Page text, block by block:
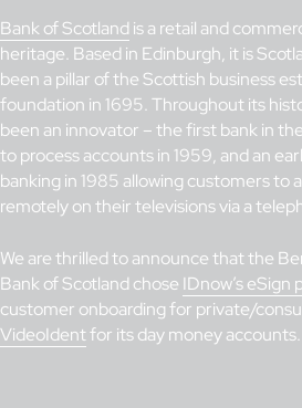
Bank of Scotland is a retail and
heritage. Based in Edinburgh, it is
been a pillar of the Scottish business
foundation in 1695. Throughout its
been an innovator – the first bank in
to process accounts in 1959, and an
banking in 1985 allowing customers to
remotely on their televisions via a
We are thrilled to announce that the
Bank of Scotland chose IDnow’s eSign
customer onboarding for private/
VideoIdentfor its day money accounts.